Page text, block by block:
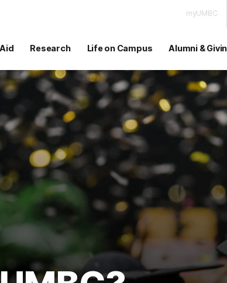
myUMBC
Research Life on Campus Alumni &